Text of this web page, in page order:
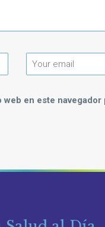
en este